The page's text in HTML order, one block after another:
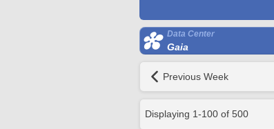
Data Center
Gaia
Previous Week
Displaying 1-100 of 500